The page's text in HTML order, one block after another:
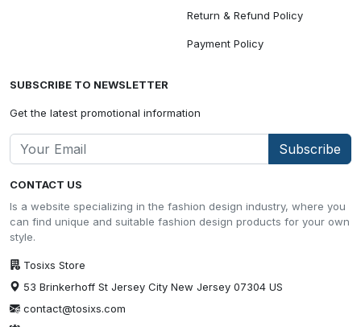
CONTACT US
Is a website specializing in the fashion design industry, where you
can find unique and suitable fashion design products for your own
style.
Tosixs Store
53 Brinkerhoff St Jersey City New Jersey 07304 US
contact@tosixs.com
Return & Refund Policy
Payment Policy
SUBSCRIBE TO NEWSLETTER
Get the latest promotional information
Subscribe